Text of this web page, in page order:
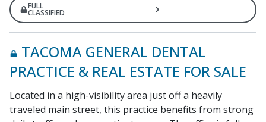
FULL
CLASSIFIED
TACOMA GENERAL DENTAL
PRACTICE & REAL ESTATE FOR SALE
Located in a high-visibility area just off a heavily
traveled main street, this practice benefits from strong